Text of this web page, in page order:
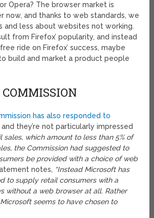
Opera? The browser market is
now, and thanks to web standards, we
and less about websites not working.
from Firefox’ popularity, and instead
ride on Firefox’ success, maybe
build and market a product people
has also responded to
and they’re not particularly impressed
sales, which amount to less than 5% of
the Commission had suggested to
be provided with a choice of web
notes, “Instead Microsoft has
to supply retail consumers with a
without a web browser at all. Rather
seems to have chosen to